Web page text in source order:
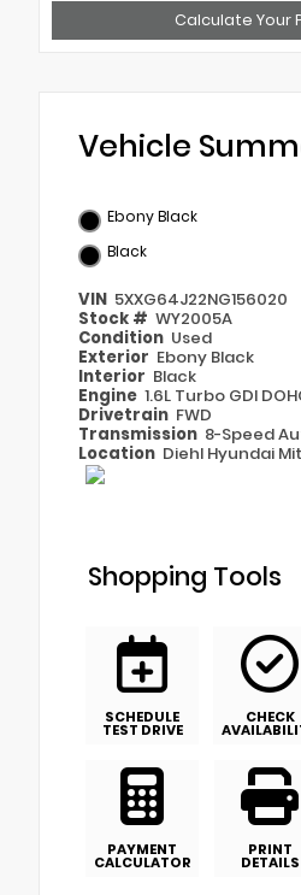
Calculate Your
Vehicle
Ebony Black
Black
VIN 5XXG64J22NG156020
Stock # WY2005A
Condition Used
Exterior Ebony Black
Interior Black
Engine 1.6L Turbo GDI
Drivetrain FWD
Transmission 8-Speed
Location Diehl Hyundai
Shopping Tools
SCHEDULE
TEST DRIVE
CHECK
PAYMENT
CALCULATOR
PRINT
DETAILS